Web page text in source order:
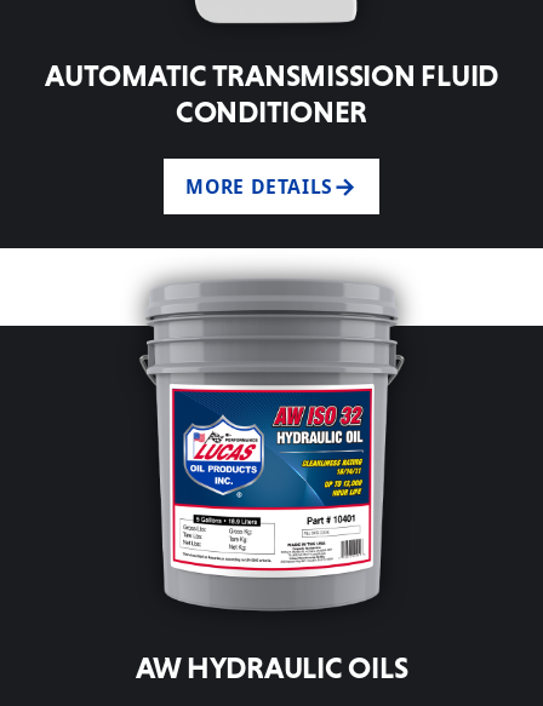
AUTOMATIC TRANSMISSION FLUID
CONDITIONER
MORE DETAILS
AW HYDRAULIC OILS